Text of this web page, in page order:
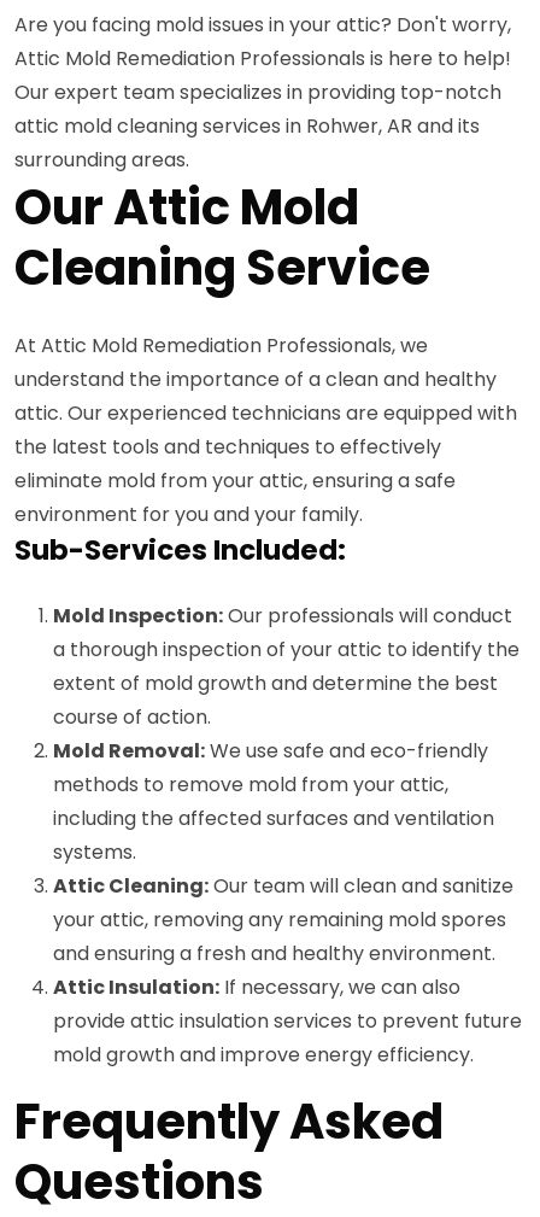
Are you facing mold issues in your attic? Don't worry,
Attic Mold Remediation Professionals is here to help!
Our expert team specializes in providing top-notch
attic mold cleaning services in Rohwer, AR and its
surrounding areas.
Our Attic Mold
Cleaning Service
At Attic Mold Remediation Professionals, we
understand the importance of a clean and healthy
attic. Our experienced technicians are equipped with
the latest tools and techniques to effectively
eliminate mold from your attic, ensuring a safe
environment for you and your family.
Sub-Services Included:
Mold Inspection:Our professionals will conduct
a thorough inspection of your attic to identify the
extent of mold growth and determine the best
course of action.
Mold Removal:We use safe and eco-friendly
methods to remove mold from your attic,
including the affected surfaces and ventilation
systems.
Attic Cleaning:Our team will clean and sanitize
your attic, removing any remaining mold spores
and ensuring a fresh and healthy environment.
Attic Insulation: If necessary, we can also
provide attic insulation services to prevent future
mold growth and improve energy efficiency.
Frequently Asked
Questions